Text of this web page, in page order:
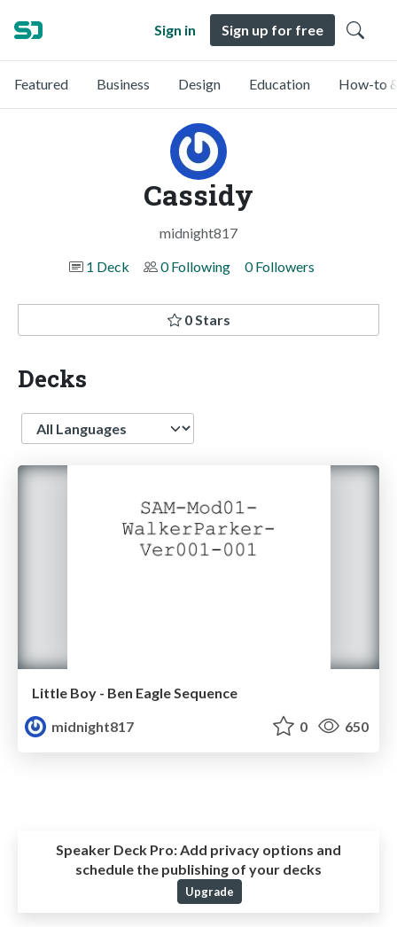
Sign in Sign up for free
Featured Business Design Education How-to
Cassidy
midnight817
1 Deck
0 Following 0 Followers
0 Stars
Decks
Language
Little Boy - Ben Eagle Sequence
midnight817
0 650
Speaker Deck Pro: Add privacy options and
schedule the publishing of your decks
Upgrade